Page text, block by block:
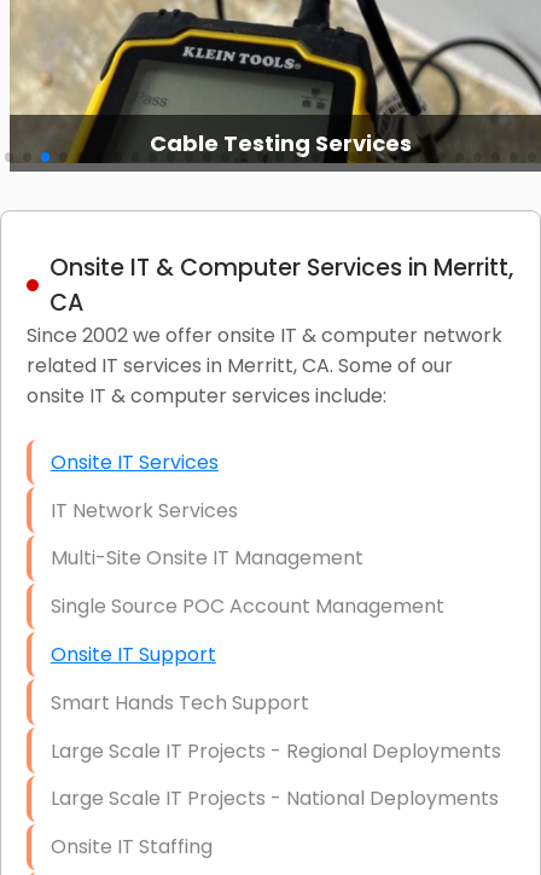
Cable Testing Services
Onsite IT & Computer Services in Merritt,
CA
Since 2002 we offer onsite IT & computer network
related IT services in Merritt, CA. Some of our
onsite IT & computer services include:
Onsite IT Services
IT Network Services
Multi-Site Onsite IT Management
Single Source POC Account Management
Onsite IT Support
Smart Hands Tech Support
Large Scale IT Projects - Regional Deployments
Large Scale IT Projects - National Deployments
Onsite IT Staffing